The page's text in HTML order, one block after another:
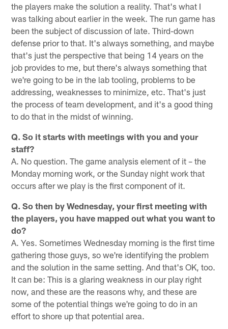
the players make the solution a reality. That's what I
was talking about earlier in the week. The run game has
been the subject of discussion of late. Third-down
defense prior to that. It's always something, and maybe
that's just the perspective that being 14 years on the
job provides to me, but there's always something that
we're going to be in the lab tooling, problems to be
addressing, weaknesses to minimize, etc. That's just
the process of team development, and it's a good thing
to do that in the midst of winning.
Q. So it starts with meetings with you and your
staff?
A. No question. The game analysis element of it – the
Monday morning work, or the Sunday night work that
occurs after we play is the first component of it.
Q. So then by Wednesday, your first meeting with
the players, you have mapped out what you want to
do?
A. Yes. Sometimes Wednesday morning is the first time
gathering those guys, so we're identifying the problem
and the solution in the same setting. And that's OK, too.
It can be: This is a glaring weakness in our play right
now, and these are the reasons why, and these are
some of the potential things we're going to do in an
effort to shore up that potential area.